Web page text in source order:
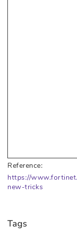
Reference:
https://
new-tricks
Tags